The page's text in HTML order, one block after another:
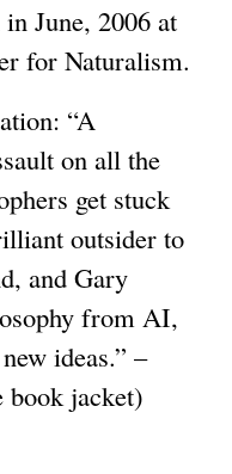
i
s
t
e
n
June, 2006 at
for Naturalism.
“A
on all the
get stuck
outsider to
and Gary
from AI,
ideas.” –
jacket)